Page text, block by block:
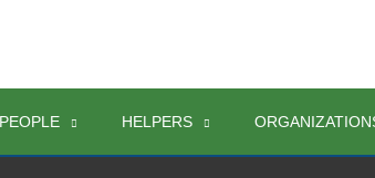
PEOPLE HELPERS